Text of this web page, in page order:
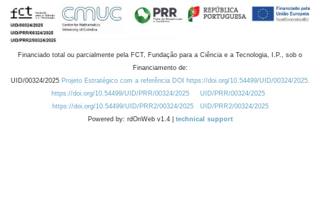
Financiado total ou parcialmente pela FCT, Fundação para a Ciência e a Tecnologia, I.P., sob o
Financiamento de:
UID/00324/2025 Projeto Estratégico com a referência DOI https://doi.org/10.54499/UID/00324/2025.
https://doi.org/10.54499/UID/PRR/00324/2025
UID/PRR/00324/2025
https://doi.org/10.54499/UID/PRR2/00324/2025
UID/PRR2/00324/2025
Powered by: rdOnWeb v1.4 | technical support